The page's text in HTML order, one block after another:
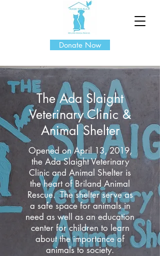
Donate Now
The Ada Slaight
Veterinary Clinic &
Animal Shelter
Opened on April 13, 2019,
the Ada Slaight Veterinary
Clinic and Animal Shelter is
the heart of Briland Animal
Rescue. The shelter serve as
a safe space for animals in
need as well as an education
center for children to learn
about the importance of
animals to society.